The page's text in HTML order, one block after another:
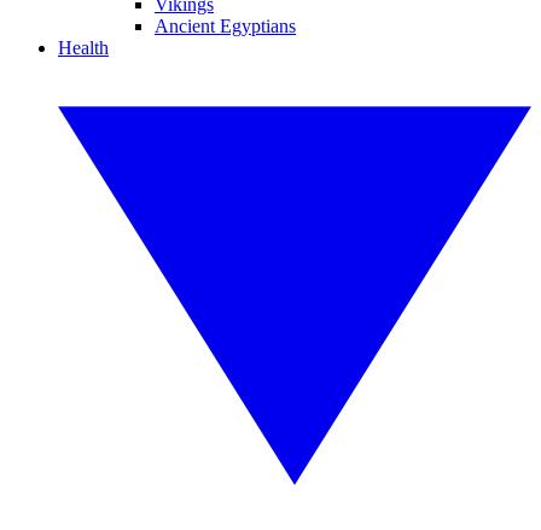
Vikings
Ancient Egyptians
Health